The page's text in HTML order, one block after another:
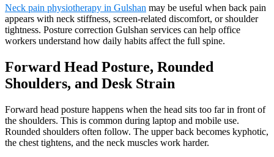
Neck pain physiotherapy in Gulshan may be useful when back pain
appears with neck stiffness, screen-related discomfort, or shoulder
tightness. Posture correction Gulshan services can help office
workers understand how daily habits affect the full spine.
Forward Head Posture, Rounded
Shoulders, and Desk Strain
Forward head posture happens when the head sits too far in front of
the shoulders. This is common during laptop and mobile use.
Rounded shoulders often follow. The upper back becomes kyphotic,
the chest tightens, and the neck muscles work harder.